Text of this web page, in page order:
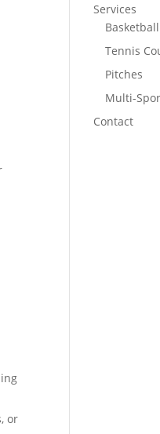
or
Services
Tennis
Pitches
Multi-
Contact